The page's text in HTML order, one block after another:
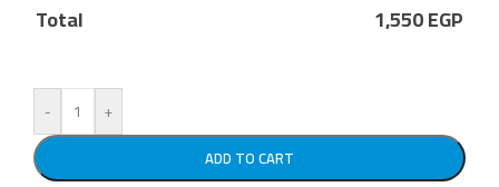
Total 1,550EGP
-
+
ADD TO CART